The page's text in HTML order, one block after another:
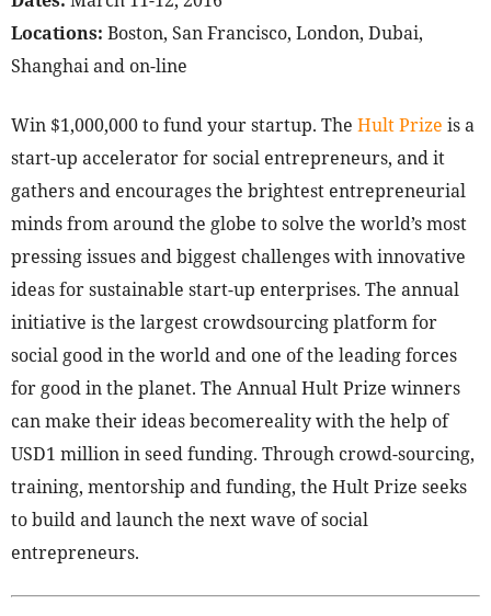
Locations: Boston, San Francisco, London, Dubai,
Shanghai and on-line
Win $1,000,000 to fund your startup. The Hult Prize is a
start-up accelerator for social entrepreneurs, and it
gathers and encourages the brightest entrepreneurial
minds from around the globe to solve the world’s most
pressing issues and biggest challenges with innovative
ideas for sustainable start-up enterprises. The annual
initiative is the largest crowdsourcing platform for
social good in the world and one of the leading forces
for good in the planet. The Annual Hult Prize winners
can make their ideas becomereality with the help of
USD1 million in seed funding. Through crowd-sourcing,
training, mentorship and funding, the Hult Prize seeks
to build and launch the next wave of social
entrepreneurs.